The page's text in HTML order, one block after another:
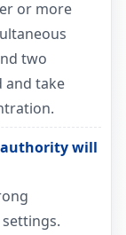
or more
two
and take
authority will